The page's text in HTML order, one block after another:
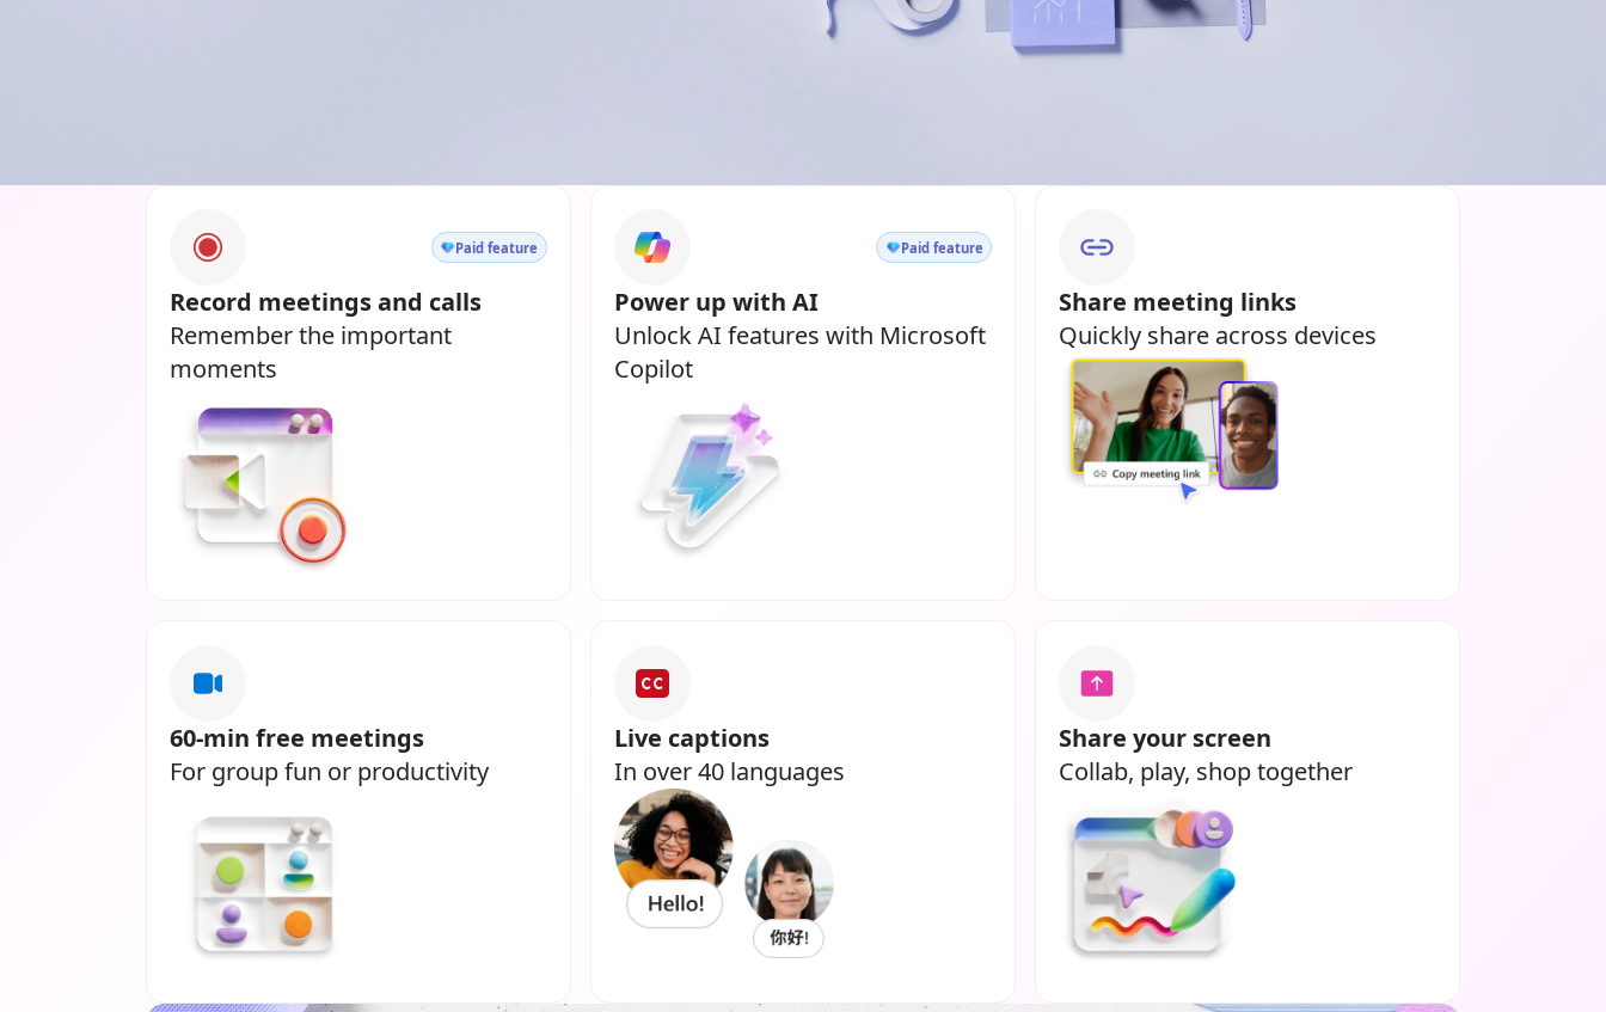
Paid feature
Record meetings and calls
Remember the important
moments
Paid feature
Power up with AI
Unlock AI features with Microsoft
Copilot
Share meeting links
Quickly share across devices
60-min free meetings
For group fun or productivity
Live captions
In over 40 languages
Share your screen
Collab, play, shop together